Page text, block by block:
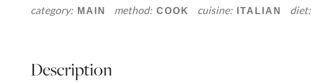
category: MAIN method: COOK cuisine: ITALIAN diet:
Description